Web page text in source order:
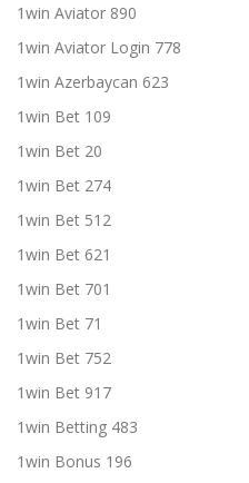
1win Aviator 890
1win Aviator Login 778
1win Azerbaycan 623
1win Bet 109
1win Bet 20
1win Bet 274
1win Bet 512
1win Bet 621
1win Bet 701
1win Bet 71
1win Bet 752
1win Bet 917
1win Betting 483
1win Bonus 196